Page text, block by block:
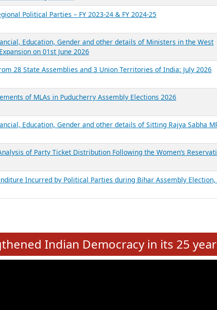
Reports
Report Title
Education, Gender and other details of Ministers in the
on 03rd August 2026
Political Parties – FY 2023-24 & FY 2024-25
Education, Gender and other details of Ministers in the West
on 01st June 2026
28 State Assemblies and 3 Union Territories of India: July 2026
of MLAs in Puducherry Assembly Elections 2026
Education, Gender and other details of Sitting Rajya Sabha